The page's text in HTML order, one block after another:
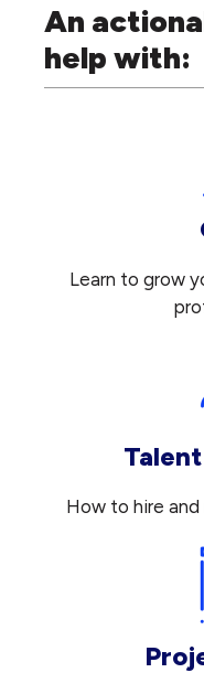
An
help with:
Learn to grow
How to hire